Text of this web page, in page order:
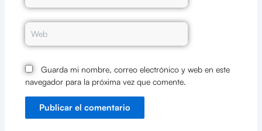
Web
Guarda mi nombre, correo electrónico y web en este
navegador para la próxima vez que comente.